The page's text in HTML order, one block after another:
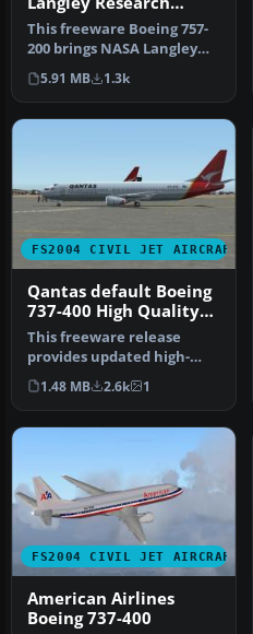
Center
This freeware Boeing 757-
200 brings NASA Langley
Research Center’s
distinctiv…
5.91 MB 1.3k
FS2004 CIVIL JET AIRCRAFT
Qantas default Boeing
737-400 High Quality
replacement textures
This freeware release
provides updated high-
definition textures for the
defau…
1.48 MB 2.6k 1
FS2004 CIVIL JET AIRCRAFT
American Airlines
Boeing 737-400